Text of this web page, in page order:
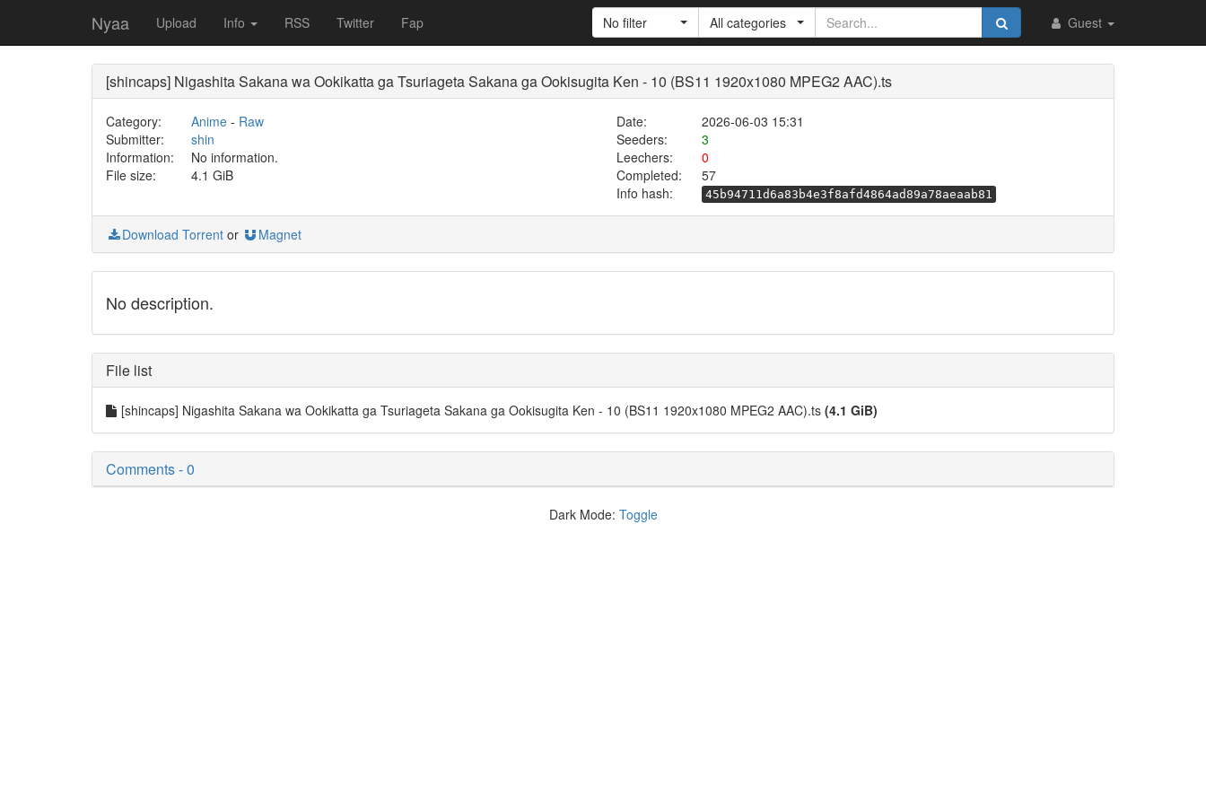
Nyaa Upload Info RSS Twitter Fap Guest
No filter All categories
[shincaps] Nigashita Sakana wa Ookikatta ga Tsuriageta Sakana ga Ookisugita Ken - 10 (BS11 1920x1080 MPEG2 AAC).ts
Category: Anime- Raw Date:
2026-06-03 15:31
Submitter:
shin Seeders:
3
Information:
No information. Leechers:
0
File size:
4.1 GiB Completed:
57
Info hash:
45b94711d6a83b4e3f8afd4864ad89a78aeaab81
Download Torrent or Magnet
No description.
File list
[shincaps] Nigashita Sakana wa Ookikatta ga Tsuriageta Sakana ga Ookisugita Ken - 10 (BS11 1920x1080 MPEG2 AAC).ts (4.1 GiB)
Comments - 0
Dark Mode: Toggle